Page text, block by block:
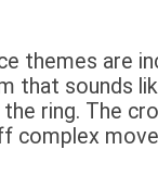
themes are
that sounds
ring. The
complex